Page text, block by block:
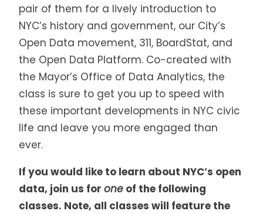
pair of them for a lively introduction to
NYC’s history and government, our City’s
Open Data movement, 311, BoardStat, and
the Open Data Platform. Co-created with
the Mayor’s Office of Data Analytics, the
class is sure to get you up to speed with
these important developments in NYC civic
life and leave you more engaged than
ever.
If you would like to learn about NYC’s open
data, join us for one of the following
classes. Note, all classes will feature the